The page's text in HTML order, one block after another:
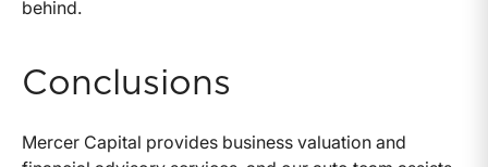
behind.
Conclusions
Mercer Capital provides business valuation and